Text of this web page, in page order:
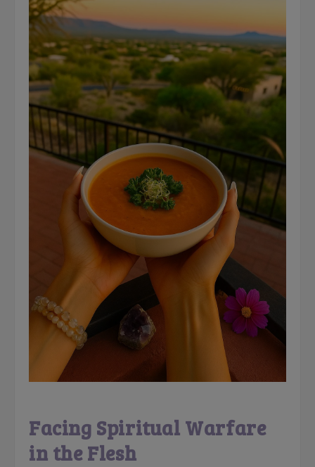
Facing Spiritual Warfare
in the Flesh